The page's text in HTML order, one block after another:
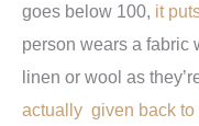
goes below 100, it
person wears a fabric
linen or wool as
actually given back to